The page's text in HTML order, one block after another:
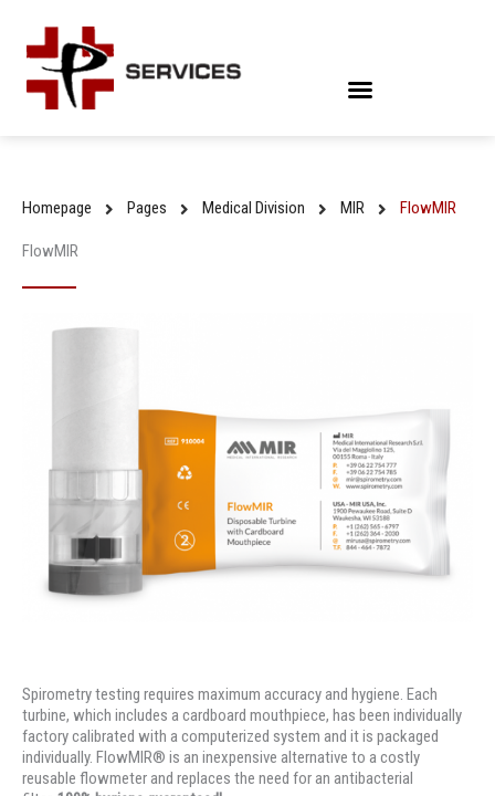
content
Homepage Pages Medical Division MIR FlowMIR
FlowMIR
Spirometry testing requires maximum accuracy and hygiene. Each
turbine, which includes a cardboard mouthpiece, has been individually
factory calibrated with a computerized system and it is packaged
individually. FlowMIR® is an inexpensive alternative to a costly
reusable flowmeter and replaces the need for an antibacterial